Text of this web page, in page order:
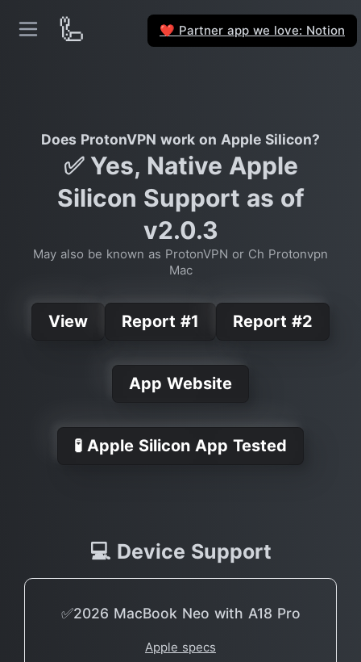
🦾 ❤️ Partner app we love: Notion
Does ProtonVPN work on Apple Silicon?
✅ Yes, Native Apple
Silicon Support as of
v2.0.3
May also be known as ProtonVPN or Ch Protonvpn
Mac
View Report #1 Report #2
App Website
🧪 Apple Silicon App Tested
💻 Device Support
✅2026 MacBook Neo with A18 Pro
Apple specs